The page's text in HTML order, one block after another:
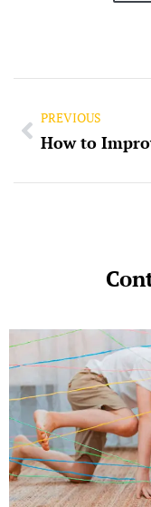
PREVIOUS